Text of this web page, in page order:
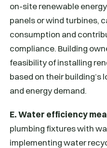
on-site renewable
panels or wind turbines,
consumption and
compliance. Building
feasibility of installing
based on their building’s
and energy demand.
E. Water efficiency
plumbing fixtures with
implementing water